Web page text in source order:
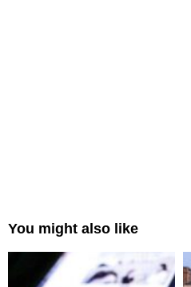
You might also like